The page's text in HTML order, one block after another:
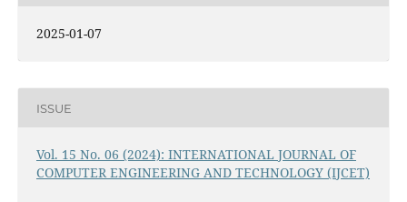
2025-01-07
ISSUE
Vol. 15 No. 06 (2024): INTERNATIONAL JOURNAL OF
COMPUTER ENGINEERING AND TECHNOLOGY (IJCET)